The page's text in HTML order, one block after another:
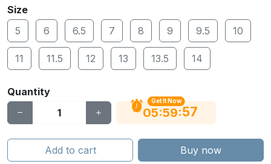
Size
5
6 6.5 7 8 9 9.5 10
11 11.5 12 13 13.5 14
Quantity
Get It Now
05:59:56
Add to cart Buy now